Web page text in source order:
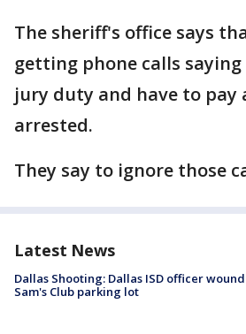
The sheriff's office says
getting phone calls saying
jury duty and have to pay
arrested.
They say to ignore those
Latest News
Dallas Shooting: Dallas ISD officer
Sam's Club parking lot